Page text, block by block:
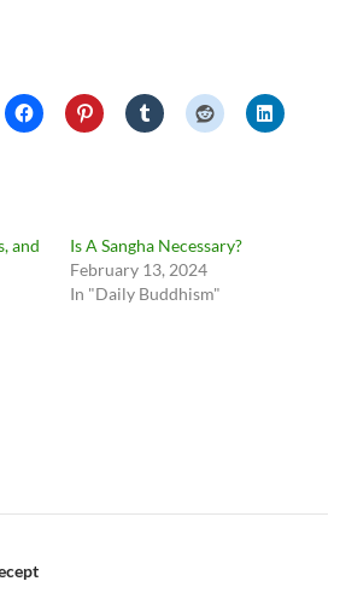
and
Is A Sangha Necessary?
February 13, 2024
In "Daily Buddhism"